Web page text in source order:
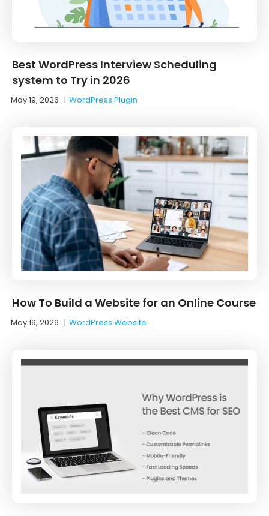
Best WordPress Interview Scheduling
system to Try in 2026
May 19, 2026 |WordPress Plugin
How To Build a Website for an Online Course
May 19, 2026 |WordPress Website